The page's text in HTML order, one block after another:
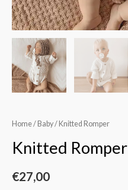
Home/ Baby/ Knitted Romper
Knitted Romper
€27,00